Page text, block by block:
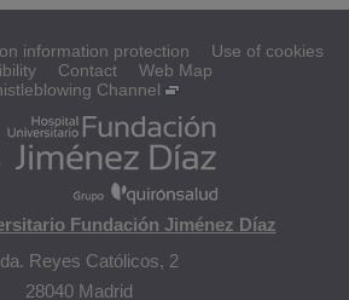
information protection
Use of cookies
Contact
Web Map
Channel
Fundación Jiménez Díaz
Reyes Católicos, 2
28040 Madrid